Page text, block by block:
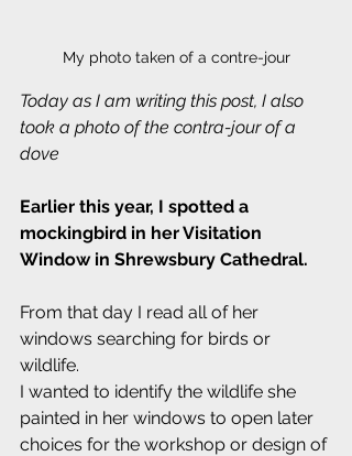
My photo taken of a contre-jour
Today as I am writing this post, I also
took a photo of the contra-jour of a
dove
Earlier this year, I spotted a
mockingbird in her Visitation
Window in Shrewsbury Cathedral.
From that day I read all of her
windows searching for birds or
wildlife.
I wanted to identify the wildlife she
painted in her windows to open later
choices for the workshop or design of